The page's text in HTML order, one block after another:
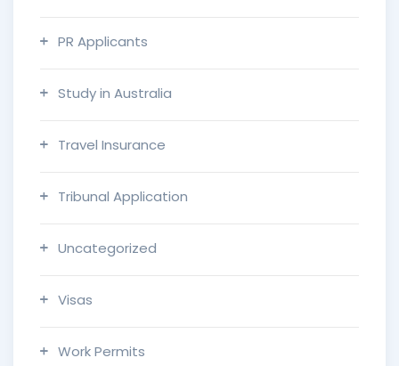
PR Applicants
Study in Australia
Travel Insurance
Tribunal Application
Uncategorized
Visas
Work Permits